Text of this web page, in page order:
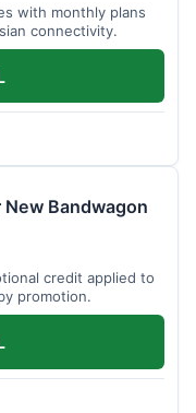
with monthly plans
connectivity.
Bandwagon
credit applied to
promotion.